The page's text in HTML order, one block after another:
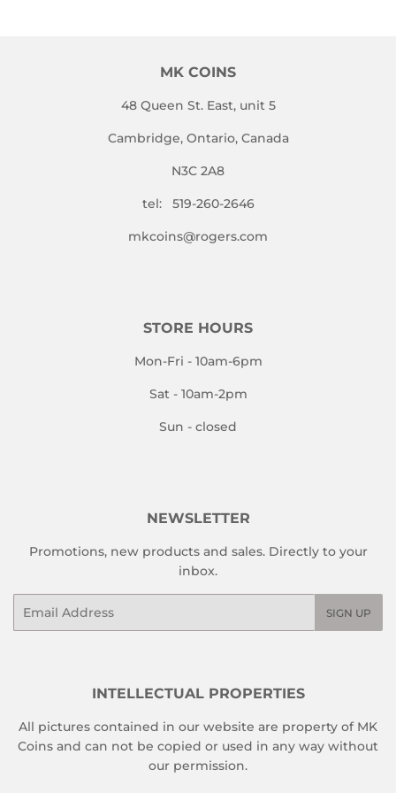
MK COINS
48 Queen St. East, unit 5
Cambridge, Ontario, Canada
N3C 2A8
tel: 519-260-2646
mkcoins@rogers.com
STORE HOURS
Mon-Fri - 10am-6pm
Sat - 10am-2pm
Sun - closed
NEWSLETTER
Promotions, new products and sales. Directly to your
inbox.
SIGN UP
INTELLECTUAL PROPERTIES
All pictures contained in our website are property of MK
Coins and can not be copied or used in any way without
our permission.